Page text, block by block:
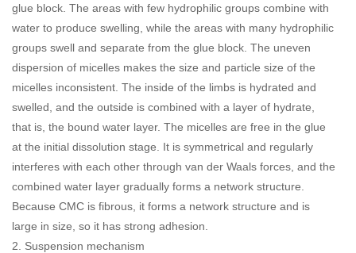
glue block. The areas with few hydrophilic groups combine with
water to produce swelling, while the areas with many hydrophilic
groups swell and separate from the glue block. The uneven
dispersion of micelles makes the size and particle size of the
micelles inconsistent. The inside of the limbs is hydrated and
swelled, and the outside is combined with a layer of hydrate,
that is, the bound water layer. The micelles are free in the glue
at the initial dissolution stage. It is symmetrical and regularly
interferes with each other through van der Waals forces, and the
combined water layer gradually forms a network structure.
Because CMC is fibrous, it forms a network structure and is
large in size, so it has strong adhesion.
2. Suspension mechanism